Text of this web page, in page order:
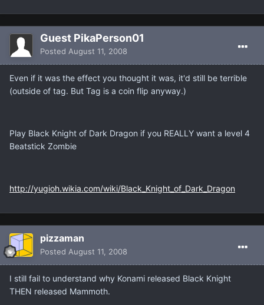
Guest PikaPerson01
Posted August 11, 2008
Even if it was the effect you thought it was, it'd still be terrible
(outside of tag. But Tag is a coin flip anyway.)
Play Black Knight of Dark Dragon if you REALLY want a level 4
Beatstick Zombie
http://yugioh.wikia.com/wiki/Black_Knight_of_Dark_Dragon
pizzaman
Posted August 11, 2008
I still fail to understand why Konami released Black Knight
THEN released Mammoth.